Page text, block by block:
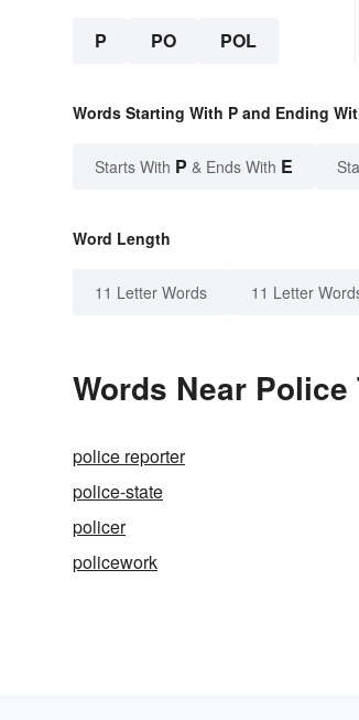
P PO POL
Words Starting With P and Ending
Starts With P & Ends With E
Word Length
11 Letter Words 11 Letter
Words Near
police reporter
police-state
policer
policework